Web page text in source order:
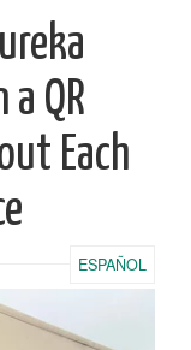
a QR
Each
ESPAÑOL